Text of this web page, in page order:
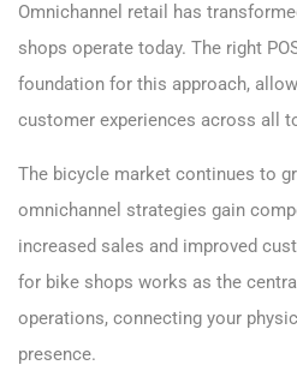
Omnichannel retail has
shops operate today. The right
foundation for this approach,
customer experiences across all
The bicycle market continues to
omnichannel strategies gain
increased sales and improved
for bike shops works as the
operations, connecting your
presence.